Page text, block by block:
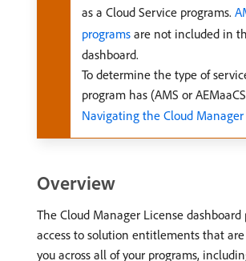
as a Cloud Service programs.
programs are not included in
dashboard.
To determine the type of
program has (AMS or
Navigating the Cloud Manager
Overview
The Cloud Manager License dashboard
access to solution entitlements that
you across all of your programs,